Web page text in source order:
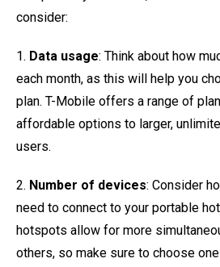
consider:
1. Data usage: Think about how
each month, as this will help you
plan. T-Mobile offers a range of
affordable options to larger,
users.
2. Number of devices: Consider
need to connect to your portable
hotspots allow for more
others, so make sure to choose